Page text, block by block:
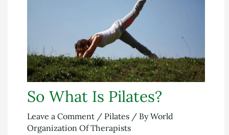
So What Is Pilates?
Leave a Comment / Pilates / ByWorld
Organization Of Therapists